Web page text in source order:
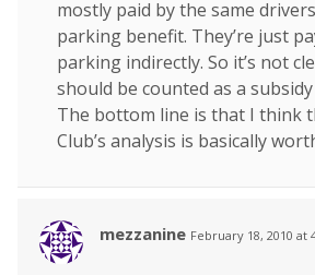
mostly paid by the same
parking benefit. They’re just
parking indirectly. So it’s not
should be counted as a
The bottom line is that I think
Club’s analysis is basically
mezzanine February 18, 2010 at